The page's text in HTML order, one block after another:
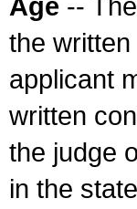
the
applicant
written
the judge
in the